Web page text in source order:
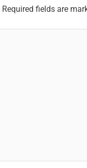
Required fields are